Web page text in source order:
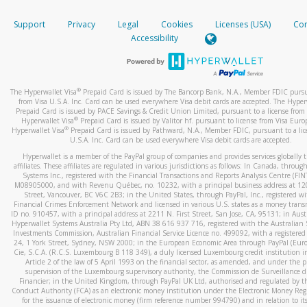
When you add a new payment method, we will send you a
text. You will need to enter this code to complete the
*Standard text messaging and/or data rates from your
How do I learn more about Samsung Pay?
For more information,click here.
How do I learn more about Google Pay?
For more information,click here.
your mobile device, include a screenshot of it in your email.
When you send an email tohw-spam@paypal.com
automatic message letting you know we received it.
activityhere.
Support Privacy Legal Cookies Licenses (USA)
Accessibility
The Hyperwallet Visa® Prepaid Card is issued by The Bancorp Bank, N.A., Member FDIC
from Visa U.S.A. Inc. Card can be used everywhere Visa debit cards are accepted. The
Prepaid Card is issued by PACE Savings & Credit Union Limited, pursuant to a license from
Hyperwallet Visa® Prepaid Card is issued by Valitor hf. pursuant to license from Visa
Hyperwallet Visa®Prepaid Card is issued by Pathward, N.A., Member FDIC, pursuant to a
U.S.A. Inc. Card can be used everywhere Visa debit cards are accepted.
Hyperwallet is a member of the PayPal group of companies and provides services globally
affiliates. These affiliates are regulated in various jurisdictions as follows: In Canada,
Systems Inc., registered with the Financial Transactions and Reports Analysis Centre
M08905000, and with Revenu Québec, no. 10232, with a principal business address at
Street, Vancouver, BC V6C 2B3; in the United States, through PayPal, Inc., registered
Financial Crimes Enforcement Network and licensed in various U.S. states as a money
ID no. 910457, with a principal address at 2211 N. First Street, San Jose, CA, 95131; in
Hyperwallet Systems Australia Pty Ltd, ABN 38 616 937 716, registered with the Australian
Investments Commission, Australian Financial Service Licence no. 499092, with a registered
24, 1 York Street, Sydney, NSW 2000; in the European Economic Area through PayPal
Cie, S.C.A. (R.C.S. Luxembourg B 118 349), a duly licensed Luxembourg credit institution
Article 2 of the law of 5 April 1993 on the financial sector, as amended, and under the
supervision of the Luxembourg supervisory authority, the Commission de Surveillance
Financier; in the United Kingdom, through PayPal UK Ltd, authorised and regulated by
Conduct Authority (FCA) as an electronic money institution under the Electronic Money
for the issuance of electronic money (firm reference number 994790) and in relation to